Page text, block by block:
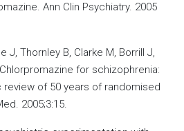
Ann Clin Psychiatry. 2005
J, Thornley B, Clarke M, Borrill J,
for schizophrenia:
of 50 years of randomised
2005;3:15.